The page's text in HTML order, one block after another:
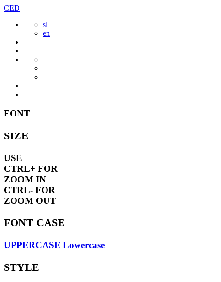
Skip
content
CED
sl
en
FONT
SIZE
USE
CTRL+ FOR
ZOOM IN
CTRL- FOR
ZOOM OUT
FONT CASE
UPPERCASE Lowercase
STYLE